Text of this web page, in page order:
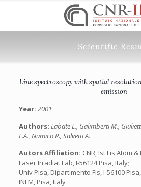
Scientific
Line spectroscopy with spatial
emission
Year: 2001
Authors: Labate L., Galimberti M.,
L.A., Numico R., Salvetti A.
Autors Affiliation: CNR, Ist Fis Atom
Laser Irradiat Lab, I-56124 Pisa, Italy;
Univ Pisa, Dipartimento Fis, I-56100
INFM, Pisa, Italy